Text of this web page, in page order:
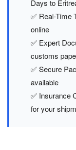
Days to
✅ Real-Time
online
✅ Expert
customs
✅ Secure
available
✅ Insurance
for your